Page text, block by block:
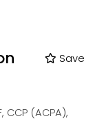
Save
(ACPA),